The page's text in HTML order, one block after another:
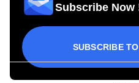
Subscribe Now
SUBSCRIBE